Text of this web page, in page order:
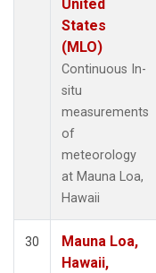
United
States
(MLO)
Continuous In-
situ
measurements
of
meteorology
at Mauna Loa,
Hawaii
30
Mauna Loa,
Hawaii,